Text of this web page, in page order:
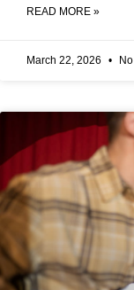
READ MORE »
March 22, 2026